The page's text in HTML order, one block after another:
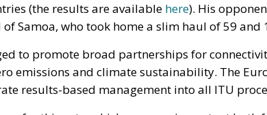
(the results are available here). His
of Samoa, who took home a slim haul of 59 and
to promote broad partnerships for
emissions and climate sustainability. The
results-based management into all ITU